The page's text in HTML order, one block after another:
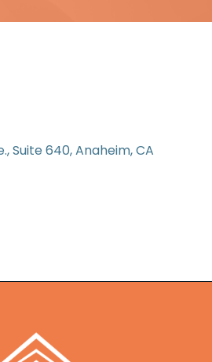
Suite 640 Anaheim CA